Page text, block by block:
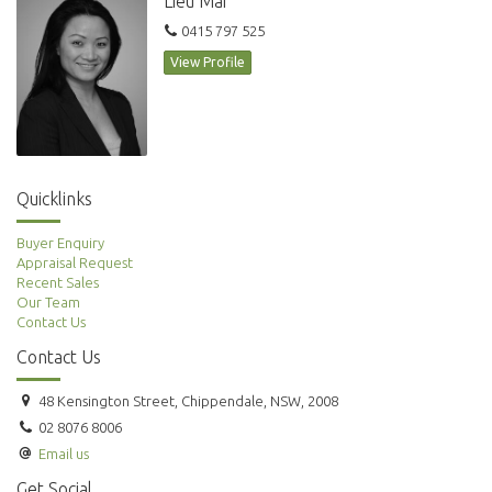
*Photographs used may be indicative.
0415 797 525
View Profile
Quicklinks
Buyer Enquiry
Appraisal Request
Recent Sales
Our Team
Contact Us
Contact Us
48 Kensington Street, Chippendale, NSW, 2008
02 8076 8006
Email us